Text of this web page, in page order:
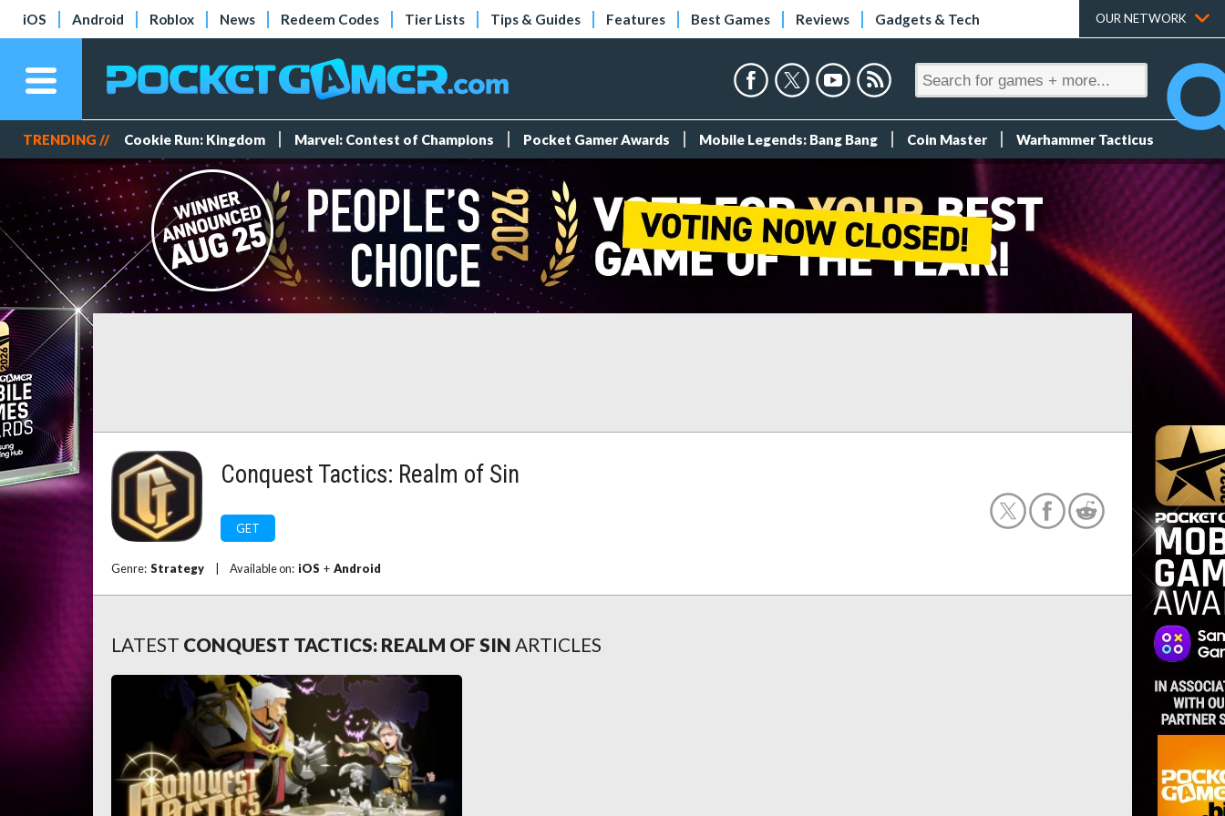
iOS Android Roblox News Redeem Codes Tier Lists Tips & Guides Features Best Games Reviews Gadgets & Tech OUR NETWORK
TRENDING // Cookie Run: Kingdom Marvel: Contest of Champions Pocket Gamer Awards Mobile Legends: Bang Bang Coin Master Warhammer Tacticus
Conquest Tactics: Realm of Sin
GET
Genre: Strategy Available on: iOS + Android
LATEST CONQUEST TACTICS: REALM OF SIN ARTICLES